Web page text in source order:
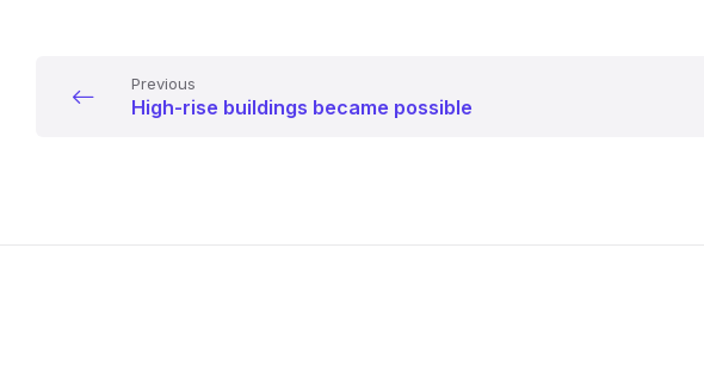
Previous
High-rise buildings became possible